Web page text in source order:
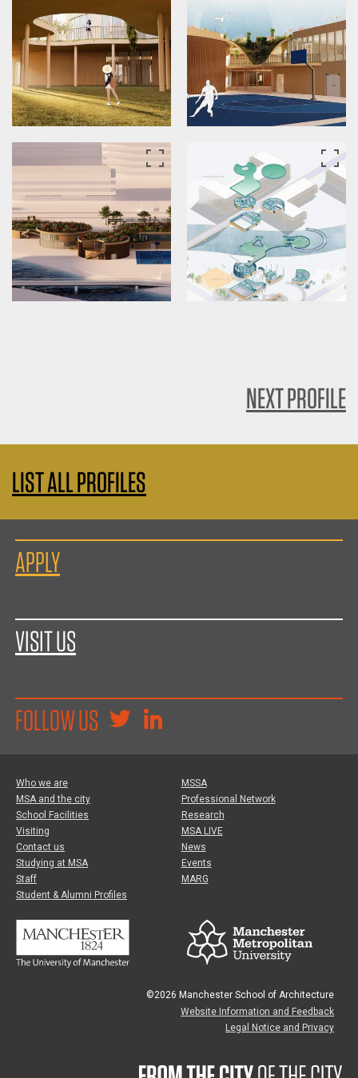
NEXT PROFILE
LIST ALL PROFILES
APPLY
VISIT US
FOLLOW US
Who we are
MSA and the city
School Facilities
Visiting
Contact us
Studying at MSA
Staff
Student & Alumni Profiles
MSSA
Professional Network
Research
MSA LIVE
News
Events
MARG
©2026 Manchester School of Architecture
Website Information and Feedback
Legal Notice and Privacy